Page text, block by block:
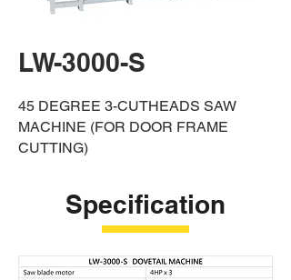
LW-3000-S
45 DEGREE 3-CUTHEADS SAW
MACHINE (FOR DOOR FRAME
CUTTING)
Specification